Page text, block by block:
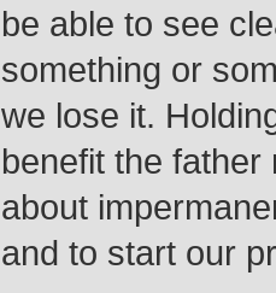
be able to see
something or
we lose it.
benefit the
about
and to start our